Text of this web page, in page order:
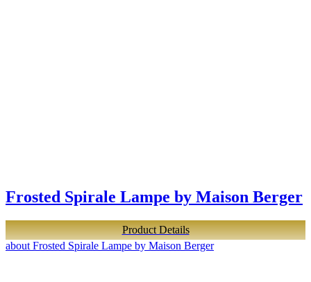
Frosted Spirale Lampe by Maison Berger
Product Details
about Frosted Spirale Lampe by Maison Berger